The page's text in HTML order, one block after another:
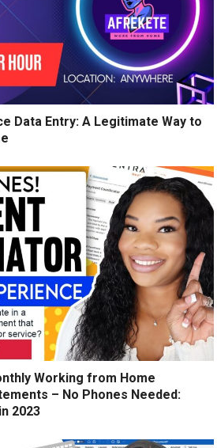
Data Entry: A Legitimate Way to
Working from Home
– No Phones Needed:
2023